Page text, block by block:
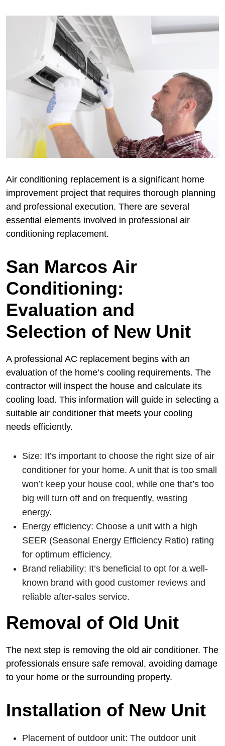
Air conditioning replacement is a significant home
improvement project that requires thorough planning
and professional execution. There are several
essential elements involved in professional air
conditioning replacement.
San Marcos Air
Conditioning:
Evaluation and
Selection of New Unit
A professional AC replacement begins with an
evaluation of the home’s cooling requirements. The
contractor will inspect the house and calculate its
cooling load. This information will guide in selecting a
suitable air conditioner that meets your cooling
needs efficiently.
Size: It’s important to choose the right size of air
conditioner for your home. A unit that is too small
won’t keep your house cool, while one that’s too
big will turn off and on frequently, wasting
energy.
Energy efficiency: Choose a unit with a high
SEER (Seasonal Energy Efficiency Ratio) rating
for optimum efficiency.
Brand reliability: It’s beneficial to opt for a well-
known brand with good customer reviews and
reliable after-sales service.
Removal of Old Unit
The next step is removing the old air conditioner. The
professionals ensure safe removal, avoiding damage
to your home or the surrounding property.
Installation of New Unit
Placement of outdoor unit: The outdoor unit